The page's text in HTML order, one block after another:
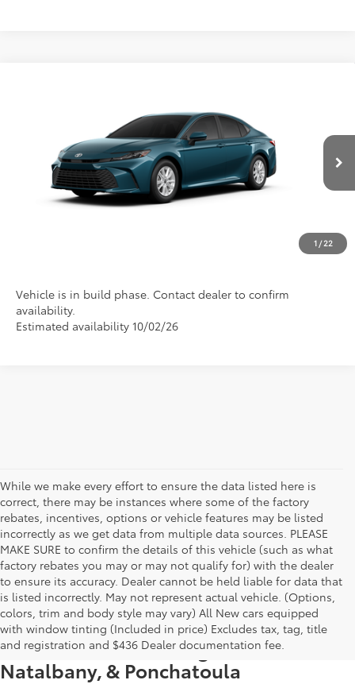
1 /22
4T1DAACK9TU35F067Model:2559
In Production Ext.
Discounted Advertised Price Call For Price
REQUEST TODAY'S PRICE
Vehicle is in build phase. Contact dealer to confirm
availability.
Estimated availability 10/02/26
While we make every effort to ensure the data listed here is
correct, there may be instances where some of the factory
rebates, incentives, options or vehicle features may be listed
incorrectly as we get data from multiple data sources. PLEASE
MAKE SURE to confirm the details of this vehicle (such as what
factory rebates you may or may not qualify for) with the dealer
to ensure its accuracy. Dealer cannot be held liable for data that
is listed incorrectly. May not represent actual vehicle. (Options,
colors, trim and body style may vary) All New cars equipped
with window tinting (Included in price) Excludes tax, tag, title
and registration and $436 Dealer documentation fee.
New Toyota Vehicle Inventory in
Hammond, LA, Serving Madisonville,
Natalbany, & Ponchatoula